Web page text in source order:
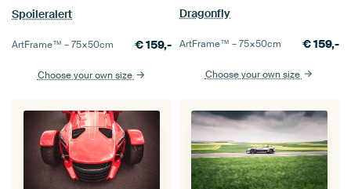
Spoileralert
ArtFrame™ –75×50cm €159,-
Choose your own size
Dragonfly
ArtFrame™ –75×50cm €159,-
Choose your own size